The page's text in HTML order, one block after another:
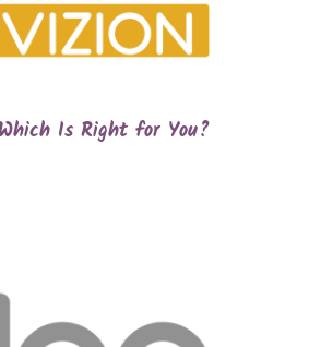
Is Right for You?